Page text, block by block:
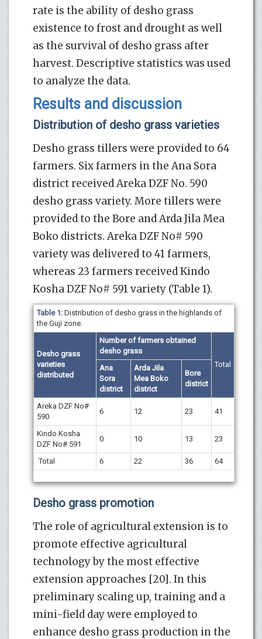
rate is the ability of desho grass
existence to frost and drought as well
as the survival of desho grass after
harvest. Descriptive statistics was used
to analyze the data.
Results and discussion
Distribution of desho grass varieties
Desho grass tillers were provided to 64
farmers. Six farmers in the Ana Sora
district received Areka DZF No. 590
desho grass variety. More tillers were
provided to the Bore and Arda Jila Mea
Boko districts. Areka DZF No# 590
variety was delivered to 41 farmers,
whereas 23 farmers received Kindo
Kosha DZF No# 591 variety (Table 1).
Table 1: Distribution of desho grass in the highlands of
the Guji zone.
Desho grass
varieties
distributed
Number of farmers obtained
desho grass
Total
Ana
Sora
district
Arda Jila
Mea Boko
district
Bore
district
Areka DZF No#
590
6 12 23 41
Kindo Kosha
DZF No# 591
0 10 13 23
Total 6 22 36 64
Desho grass promotion
The role of agricultural extension is to
promote effective agricultural
technology by the most effective
extension approaches [20]. In this
preliminary scaling up, training and a
mini-field day were employed to
enhance desho grass production in the